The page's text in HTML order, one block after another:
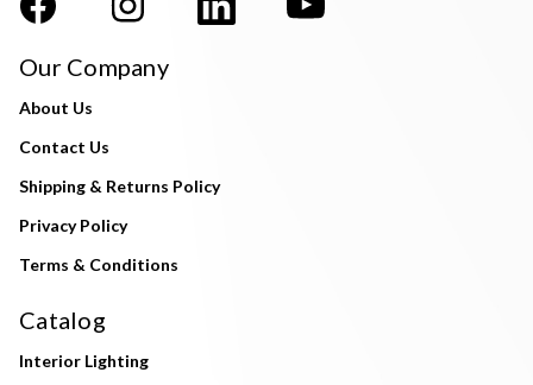
Our Company
About Us
Contact Us
Shipping & Returns Policy
Privacy Policy
Terms & Conditions
Catalog
Interior Lighting